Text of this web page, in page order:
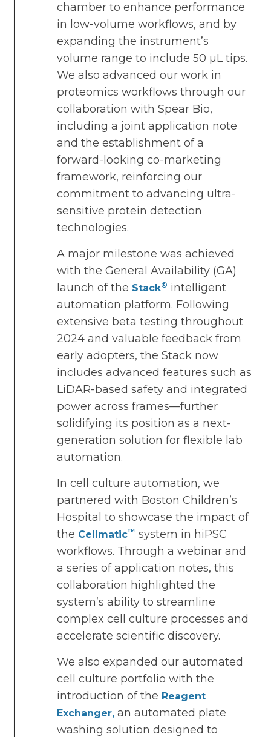
chamber to enhance performance
in low-volume workflows, and by
expanding the instrument’s
volume range to include 50 µL tips.
We also advanced our work in
proteomics workflows through our
collaboration with Spear Bio,
including a joint application note
and the establishment of a
forward-looking co-marketing
framework, reinforcing our
commitment to advancing ultra-
sensitive protein detection
technologies.
A major milestone was achieved
with the General Availability (GA)
launch of the Stack® intelligent
automation platform. Following
extensive beta testing throughout
2024 and valuable feedback from
early adopters, the Stack now
includes advanced features such as
LiDAR-based safety and integrated
power across frames—further
solidifying its position as a next-
generation solution for flexible lab
automation.
In cell culture automation, we
partnered with Boston Children’s
Hospital to showcase the impact of
the Cellmatic™ system in hiPSC
workflows. Through a webinar and
a series of application notes, this
collaboration highlighted the
system’s ability to streamline
complex cell culture processes and
accelerate scientific discovery.
We also expanded our automated
cell culture portfolio with the
introduction of the Reagent
Exchanger, an automated plate
washing solution designed to